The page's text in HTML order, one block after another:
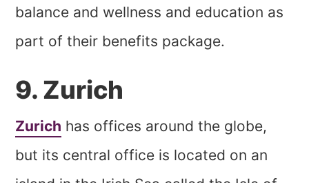
balance and wellness and education as
part of their benefits package.
9. Zurich
Zurich has offices around the globe,
but its central office is located on an